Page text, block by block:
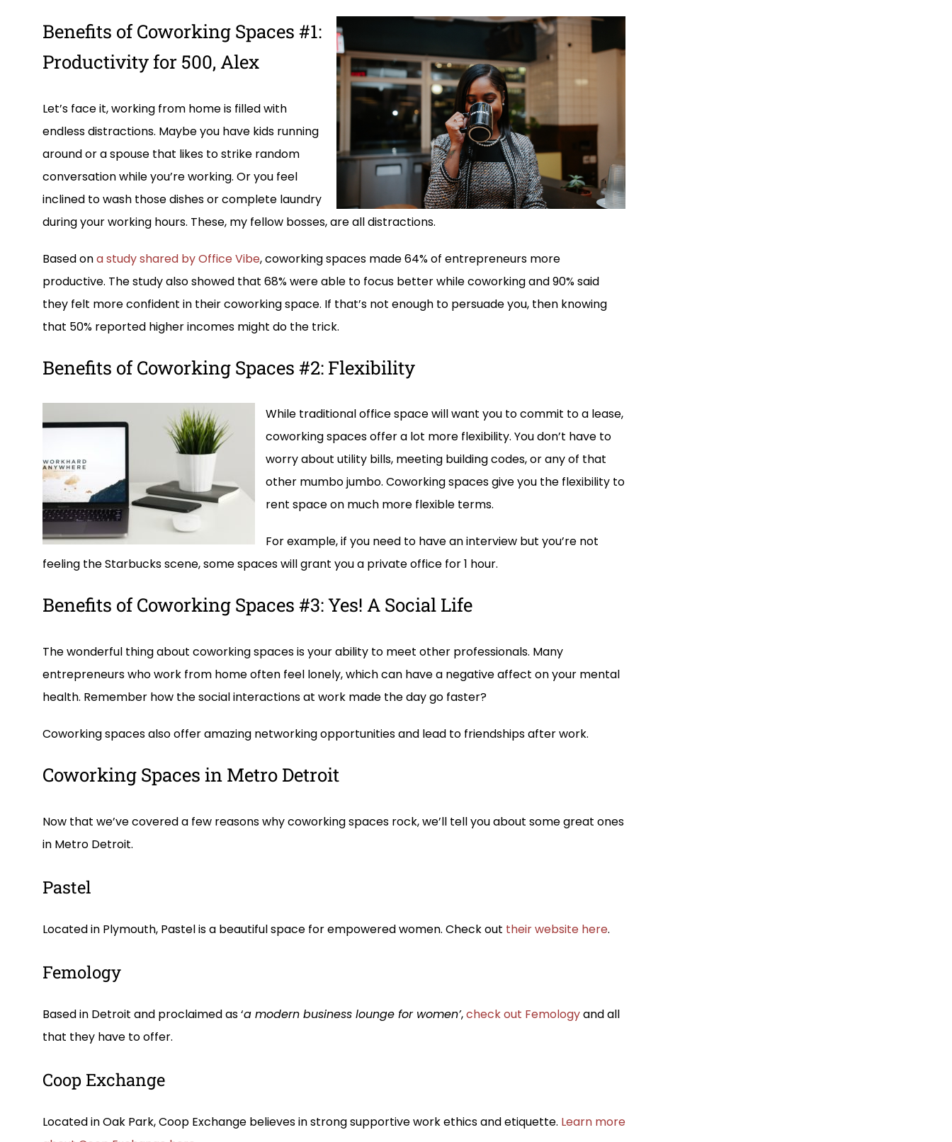
Benefits of Coworking Spaces #1:
Productivity for 500, Alex
Let’s face it, working from home is filled with
endless distractions. Maybe you have kids running
around or a spouse that likes to strike random
conversation while you’re working. Or you feel
inclined to wash those dishes or complete laundry
during your working hours. These, my fellow bosses, are all distractions.
Based ona study shared by Office Vibe, coworking spaces made 64% of entrepreneurs more
productive. The study also showed that 68% were able to focus better while coworking and 90% said
they felt more confident in their coworking space. If that’s not enough to persuade you, then knowing
that 50% reported higher incomes might do the trick.
Benefits of Coworking Spaces #2: Flexibility
While traditional office space will want you to commit to a lease,
coworking spaces offer a lot more flexibility. You don’t have to
worry about utility bills, meeting building codes, or any of that
other mumbo jumbo. Coworking spaces give you the flexibility to
rent space on much more flexible terms.
For example, if you need to have an interview but you’re not
feeling the Starbucks scene, some spaces will grant you a private office for 1 hour.
Benefits of Coworking Spaces #3: Yes! A Social Life
The wonderful thing about coworking spaces is your ability to meet other professionals. Many
entrepreneurs who work from home often feel lonely, which can have a negative affect on your mental
health. Remember how the social interactions at work made the day go faster?
Coworking spaces also offer amazing networking opportunities and lead to friendships after work.
Coworking Spaces in Metro Detroit
Now that we’ve covered a few reasons why coworking spaces rock, we’ll tell you about some great ones
in Metro Detroit.
Pastel
Located in Plymouth, Pastel is a beautiful space for empowered women. Check out their website here.
Femology
Based in Detroit and proclaimed as ‘a modern business lounge for women’,check out Femologyand all
that they have to offer.
Coop Exchange
Located in Oak Park, Coop Exchange believes in strong supportive work ethics and etiquette. Learn more